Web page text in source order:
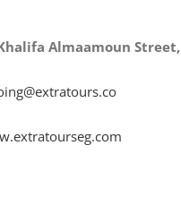
Almaamoun